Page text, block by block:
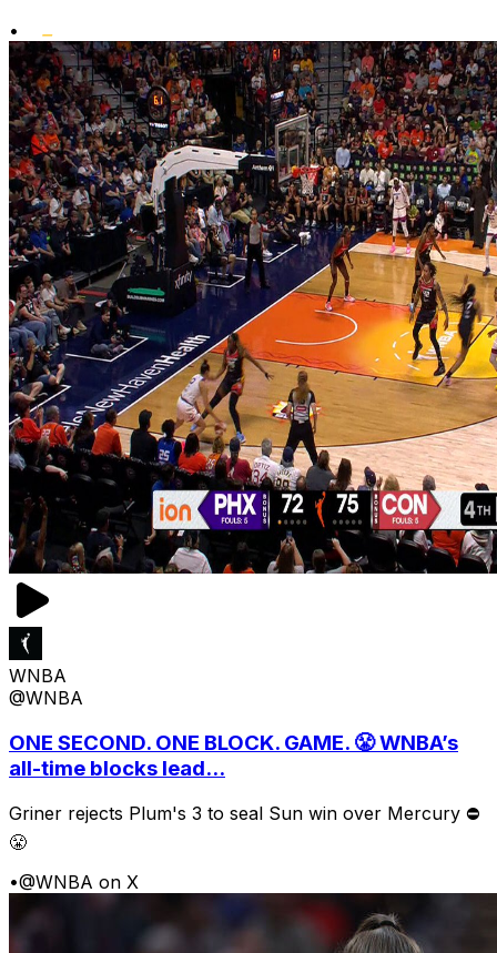
•
WNBA
@WNBA
ONE SECOND. ONE BLOCK. GAME. 😤 WNBA’s
all-time blocks lead...
Griner rejects Plum's 3 to seal Sun win over Mercury ⛔️
😤
•@WNBA on X